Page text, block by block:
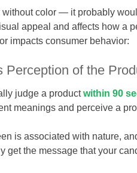
without color — it probably
appeal and affects how a
impacts consumer behavior:
Perception of the
judge a productwithin 90
meanings and perceive a
is associated with nature,
get the message that your